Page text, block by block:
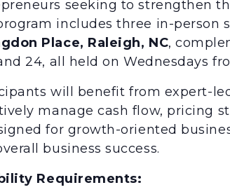
seeking to strengthen
includes three in-person
Place, Raleigh, NC,
24, all held on Wednesdays
will benefit from expert-
manage cash flow, pricing
for growth-oriented
business success.
Requirements: